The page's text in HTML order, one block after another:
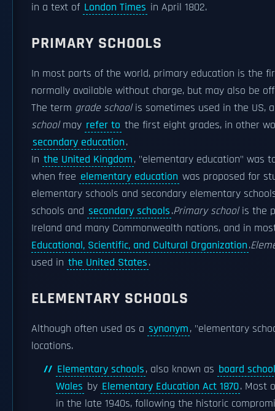
in a text of London Times in April 1802.
PRIMARY SCHOOLS
In most parts of the world, primary education is the
normally available without charge, but may also be
The term grade schoolis sometimes used in the US,
schoolmay refer to the first eight grades, in other
secondary education.
In the United Kingdom, "elementary education" was
when free elementary education was proposed for
elementary schools and secondary elementary
schools and secondary schools.Primary schoolis the
Ireland and many Commonwealth nations, and in
Educational, Scientific, and Cultural Organization.
used in the United States.
ELEMENTARY SCHOOLS
Although often used as a synonym, "elementary
locations.
Elementary schools, also known as board school
Wales by Elementary Education Act 1870. Most
in the late 1940s, following the historic